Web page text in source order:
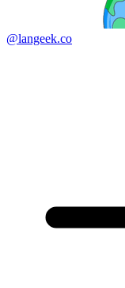
@langeek.co